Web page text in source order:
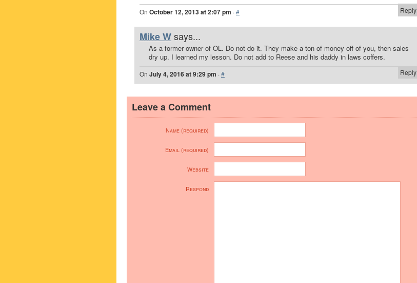
Reply
On October 12, 2013 at 2:07 pm ·#
Mike Wsays...
As a former owner of OL. Do not do it. They make a ton of money off of you, then sales
dry up. I learned my lesson. Do not add to Reese and his daddy in laws coffers.
Reply
On July 4, 2016 at 9:29 pm ·#
Leave a Comment
Name (required)
Email (required)
Website
Respond